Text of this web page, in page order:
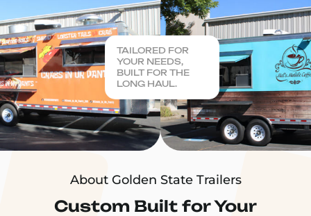
About Golden State Trailers
Custom Built for Your
TAILORED FOR
YOUR NEEDS,
BUILT FOR THE
LONG HAUL.